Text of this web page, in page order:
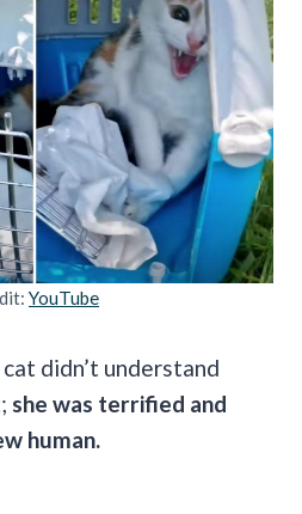
YouTube
didn’t understand
she was terrified and
human.